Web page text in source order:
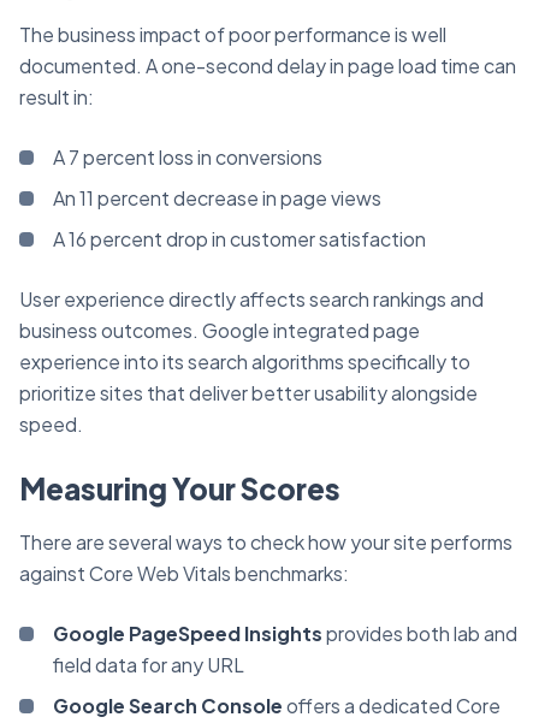
The business impact of poor performance is well
documented. A one-second delay in page load time can
result in:
A 7 percent loss in conversions
An 11 percent decrease in page views
A 16 percent drop in customer satisfaction
User experience directly affects search rankings and
business outcomes. Google integrated page
experience into its search algorithms specifically to
prioritize sites that deliver better usability alongside
speed.
Measuring Your Scores
There are several ways to check how your site performs
against Core Web Vitals benchmarks:
Google PageSpeed Insightsprovides both lab and
field data for any URL
Google Search Consoleoffers a dedicated Core